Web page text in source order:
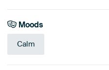
Moods
Calm